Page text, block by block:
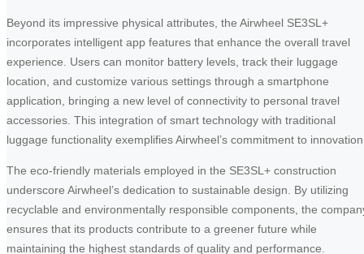
Beyond its impressive physical attributes, the Airwheel SE3SL+
incorporates intelligent app features that enhance the overall travel
experience. Users can monitor battery levels, track their luggage
location, and customize various settings through a smartphone
application, bringing a new level of connectivity to personal travel
accessories. This integration of smart technology with traditional
luggage functionality exemplifies Airwheel’s commitment to
The eco-friendly materials employed in the SE3SL+ construction
underscore Airwheel’s dedication to sustainable design. By utilizing
recyclable and environmentally responsible components, the
ensures that its products contribute to a greener future while
maintaining the highest standards of quality and performance.